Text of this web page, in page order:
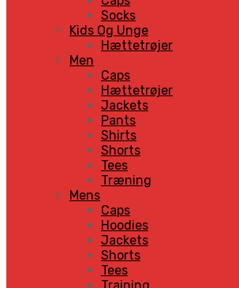
Socks
Kids Og Unge
Hættetrøjer
Men
Caps
Hættetrøjer
Jackets
Pants
Shirts
Shorts
Tees
Træning
Mens
Caps
Hoodies
Jackets
Shorts
Tees